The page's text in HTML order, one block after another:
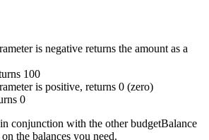
is negative returns the amount as a
100
is positive, returns 0 (zero)
0
conjunction with the other budgetBalance
the balances you need.